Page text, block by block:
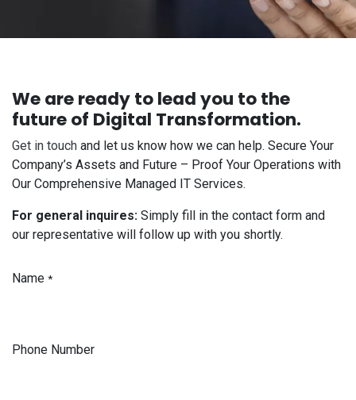
We are ready to lead you to the
future of Digital Transformation.
Get in touch and let us know how we can help. Secure Your
Company’s Assets and Future – Proof Your Operations with
Our Comprehensive Managed IT Services.
For general inquires: Simply fill in the contact form and
our representative will follow up with you shortly.
Name *
Phone Number